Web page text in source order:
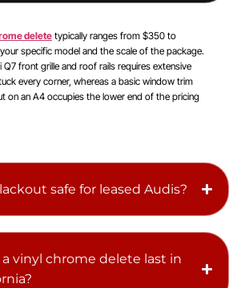
delete typically ranges from $350 to
specific model and the scale of the package.
Q7 front grille and roof rails requires extensive
every corner, whereas a basic window trim
on an A4 occupies the lower end of the pricing
safe for leased Audis?
vinyl chrome delete last in